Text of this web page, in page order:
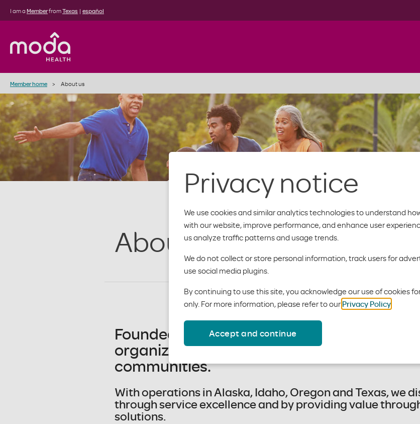
Privacy notice
We use cookies and similar analytics technologies to understand
with our website, improve performance, and enhance user
us analyze traffic patterns and usage trends.
We do not collect or store personal information, track users for
use social media plugins.
By continuing to use this site, you acknowledge our use of cookies
only. For more information, please refer to our Privacy Policy
Accept and continue
I am a MemberfromTexas | español
Member home About us
About Moda Health
Founded in 1955, we are an entrepreneurial
organization with a commitment to building
communities.
With operations in Alaska, Idaho, Oregon and Texas, we
through service excellence and by providing value
solutions.